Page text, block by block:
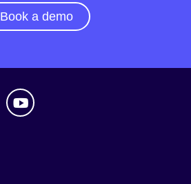
Book a demo